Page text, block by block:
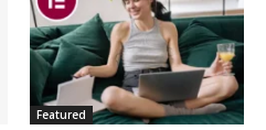
Featured